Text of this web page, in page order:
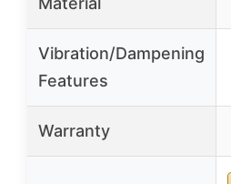
Vibration/Dampening
Features
Warranty